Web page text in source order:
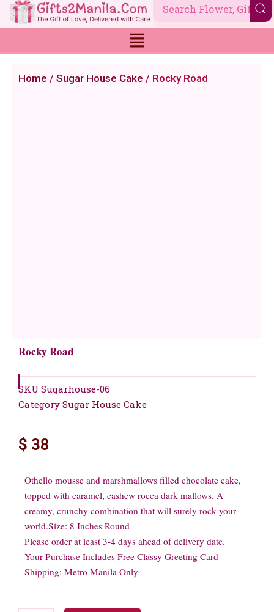
Skip
to
Home / Sugar House Cake / Rocky Road
Rocky Road
SKU Sugarhouse-06
Category Sugar House Cake
$ 38
Othello mousse and marshmallows filled chocolate cake,
topped with caramel, cashew rocca dark mallows. A
creamy, crunchy combination that will surely rock your
world.Size: 8 Inches Round
Please order at least 3-4 days ahead of delivery date.
Your Purchase Includes Free Classy Greeting Card
Shipping: Metro Manila Only